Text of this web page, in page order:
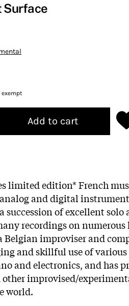
Surface
exempt
Add to cart
limited edition* French
and digital
succession of excellent
recordings on
Belgian improviser and
and skillful use of
and electronics, and has
improvised/
world.